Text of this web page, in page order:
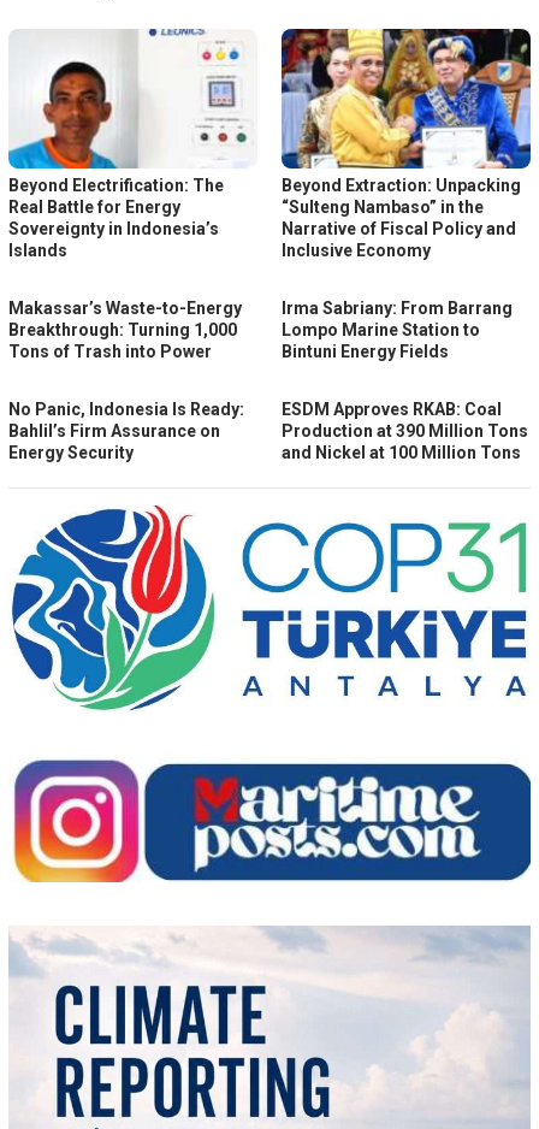
Beyond Electrification: The
Real Battle for Energy
Sovereignty in Indonesia’s
Islands
Beyond Extraction: Unpacking
“Sulteng Nambaso” in the
Narrative of Fiscal Policy and
Inclusive Economy
Makassar’s Waste-to-Energy
Breakthrough: Turning 1,000
Tons of Trash into Power
Irma Sabriany: From Barrang
Lompo Marine Station to
Bintuni Energy Fields
No Panic, Indonesia Is Ready:
Bahlil’s Firm Assurance on
Energy Security
ESDM Approves RKAB: Coal
Production at 390 Million Tons
and Nickel at 100 Million Tons